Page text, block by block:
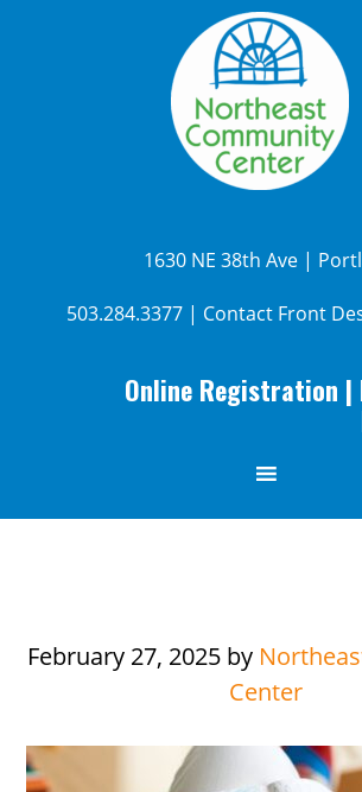
1630 NE 38th Ave |
503.284.3377| Contact Front
Online Registration |
February 27, 2025 by
Center